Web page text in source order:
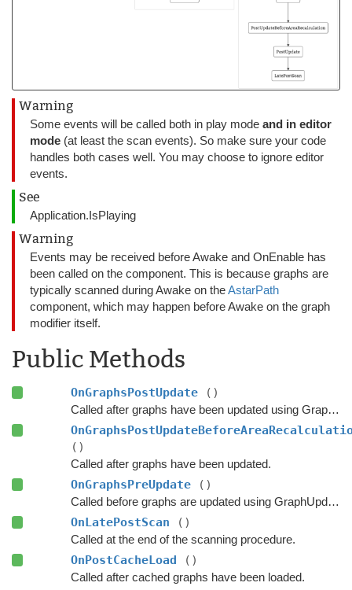
Warning
Some events will be called both in play mode and in editor
mode (at least the scan events). So make sure your code
handles both cases well. You may choose to ignore editor
events.
See
Application.IsPlaying
Warning
Events may be received before Awake and OnEnable has
been called on the component. This is because graphs are
typically scanned during Awake on theAstarPath
component, which may happen before Awake on the graph
modifier itself.
Public Methods
OnGraphsPostUpdate ()
Called after graphs have been updated using GraphUpdateObjects or navmesh cutting.
()
Called after graphs have been updated.
OnGraphsPreUpdate ()
Called before graphs are updated using GraphUpdateObjects.
OnLatePostScan ()
Called at the end of the scanning procedure.
OnPostCacheLoad ()
Called after cached graphs have been loaded.